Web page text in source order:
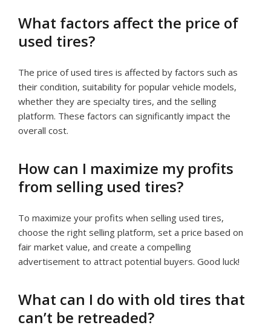
What factors affect the price of
used tires?
The price of used tires is affected by factors such as
their condition, suitability for popular vehicle models,
whether they are specialty tires, and the selling
platform. These factors can significantly impact the
overall cost.
How can I maximize my profits
from selling used tires?
To maximize your profits when selling used tires,
choose the right selling platform, set a price based on
fair market value, and create a compelling
advertisement to attract potential buyers. Good luck!
What can I do with old tires that
can’t be retreaded?